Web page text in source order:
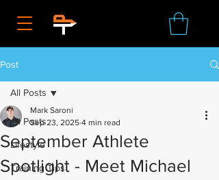
Post
All Posts
Lifestyle
Training Tips
All Posts
September Athlete
Spotlight - Meet Michael
Mark Saroni
Sep 23, 2025 4 min read